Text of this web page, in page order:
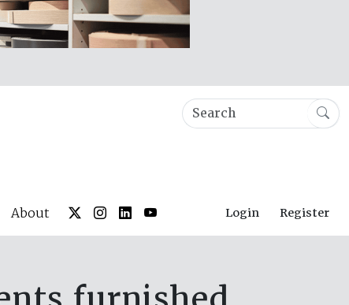
About Login Register